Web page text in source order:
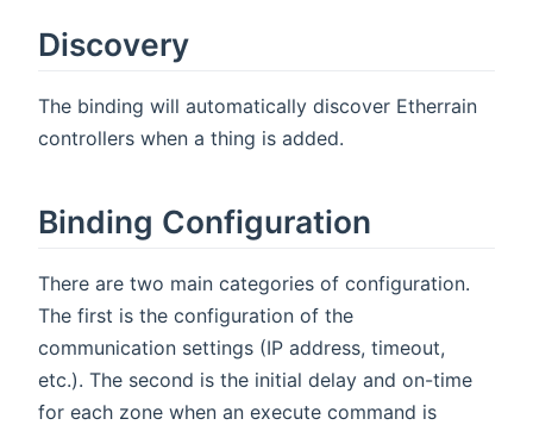
Discovery
The binding will automatically discover Etherrain
controllers when a thing is added.
Binding Configuration
There are two main categories of configuration.
The first is the configuration of the
communication settings (IP address, timeout,
etc.). The second is the initial delay and on-time
for each zone when an execute command is